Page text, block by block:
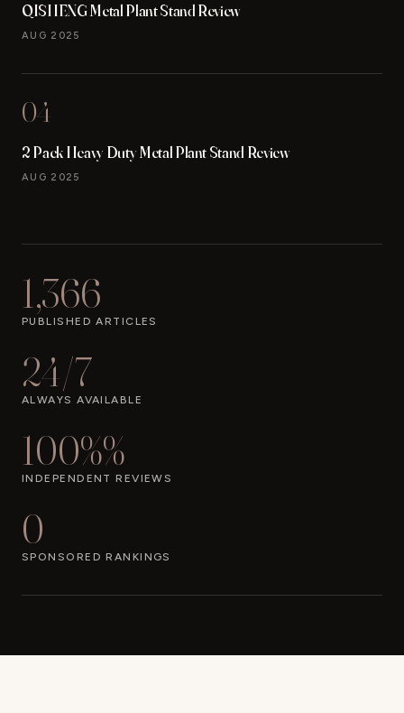
QISHENG Metal Plant Stand Review
AUG 2025
04
2 Pack Heavy Duty Metal Plant Stand Review
AUG 2025
1,366
PUBLISHED ARTICLES
24/7
ALWAYS AVAILABLE
100%%
INDEPENDENT REVIEWS
0
SPONSORED RANKINGS